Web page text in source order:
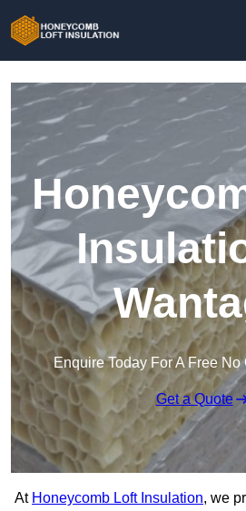
Enquire Today For A Free
Get a Quote
At Honeycomb Loft Insulation, we